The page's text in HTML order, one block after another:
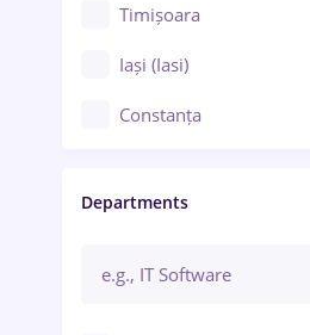
Timișoara
Iași (Iasi)
Constanța
Brașov
Bacău
Departments